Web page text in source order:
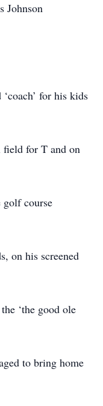
Johnson
for his kids
field for T and on
golf course
on his screened
‘the good ole
to bring home